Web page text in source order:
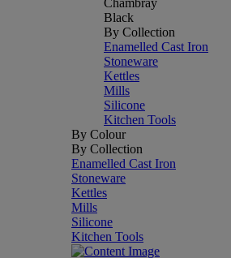
Chambray
Black
By Collection
Enamelled Cast Iron
Stoneware
Kettles
Mills
Silicone
Kitchen Tools
By Colour
By Collection
Enamelled Cast Iron
Stoneware
Kettles
Mills
Silicone
Kitchen Tools